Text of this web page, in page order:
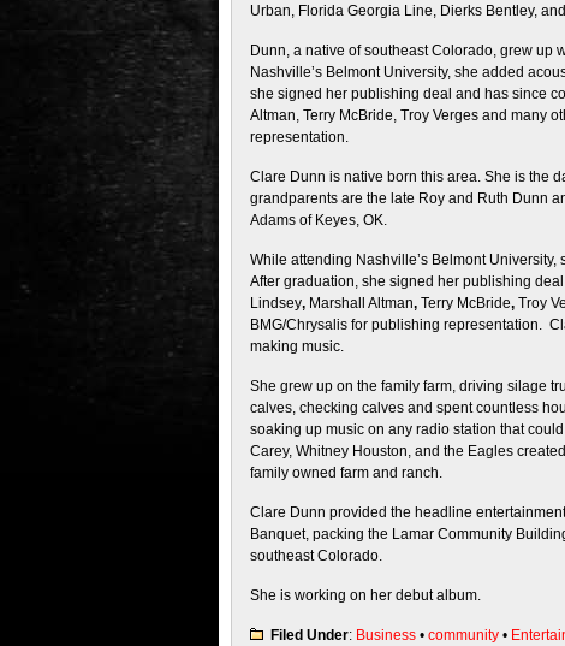
Urban, Florida Georgia Line, Dierks Bentley,
Dunn, a native of southeast Colorado, grew up
Nashville’s Belmont University, she added
she signed her publishing deal and has since
Altman, Terry McBride, Troy Verges and many
representation.
Clare Dunn is native born this area. She is the
grandparents are the late Roy and Ruth Dunn
Adams of Keyes, OK.
While attending Nashville’s Belmont
After graduation, she signed her publishing
Lindsey, Marshall Altman, Terry McBride, Troy
BMG/Chrysalis for publishing representation.
making music.
She grew up on the family farm, driving silage
calves, checking calves and spent countless
soaking up music on any radio station that
Carey, Whitney Houston, and the Eagles
family owned farm and ranch.
Clare Dunn provided the headline
Banquet, packing the Lamar Community
southeast Colorado.
She is working on her debut album.
Filed Under: Business • community •